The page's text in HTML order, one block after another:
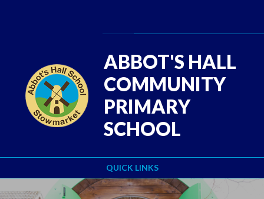
QUICK LINKS
ABBOT'S HALL
COMMUNITY
PRIMARY
SCHOOL